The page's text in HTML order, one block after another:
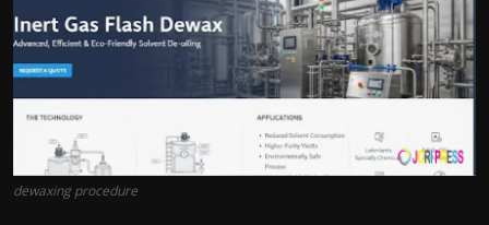
dewaxing procedure